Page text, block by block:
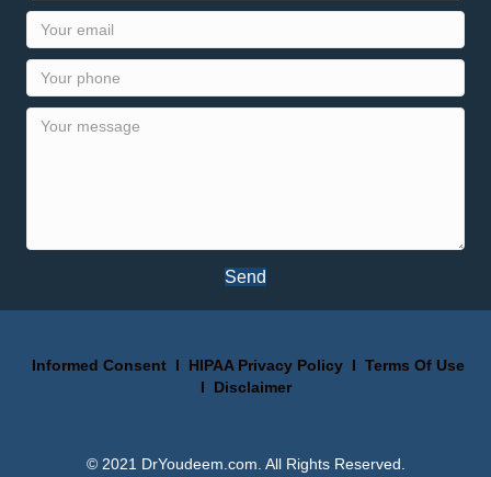
Send
Informed ConsentI HIPAA Privacy PolicyI Terms Of Use
I Disclaimer
© 2021 DrYoudeem.com. All Rights Reserved.